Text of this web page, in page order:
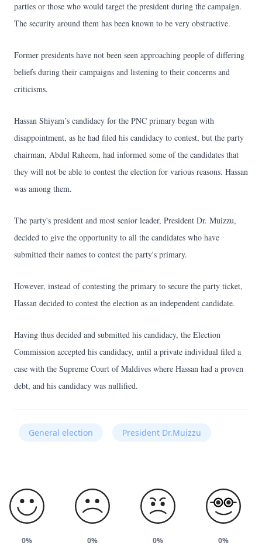
parties or those who would target the president during the campaign.
The security around them has been known to be very obstructive.
Former presidents have not been seen approaching people of differing
beliefs during their campaigns and listening to their concerns and
criticisms.
Hassan Shiyam’s candidacy for the PNC primary began with
disappointment, as he had filed his candidacy to contest, but the party
chairman, Abdul Raheem, had informed some of the candidates that
they will not be able to contest the election for various reasons. Hassan
was among them.
The party's president and most senior leader, President Dr. Muizzu,
decided to give the opportunity to all the candidates who have
submitted their names to contest the party's primary.
However, instead of contesting the primary to secure the party ticket,
Hassan decided to contest the election as an independent candidate.
Having thus decided and submitted his candidacy, the Election
Commission accepted his candidacy, until a private individual filed a
case with the Supreme Court of Maldives where Hassan had a proven
debt, and his candidacy was nullified.
General election President Dr.Muizzu
0% 0% 0% 0%